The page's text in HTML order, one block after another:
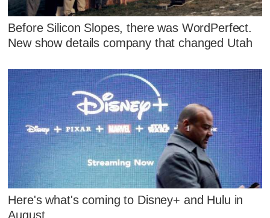
Before Silicon Slopes, there was WordPerfect.
New show details company that changed Utah
Here's what's coming to Disney+ and Hulu in
August